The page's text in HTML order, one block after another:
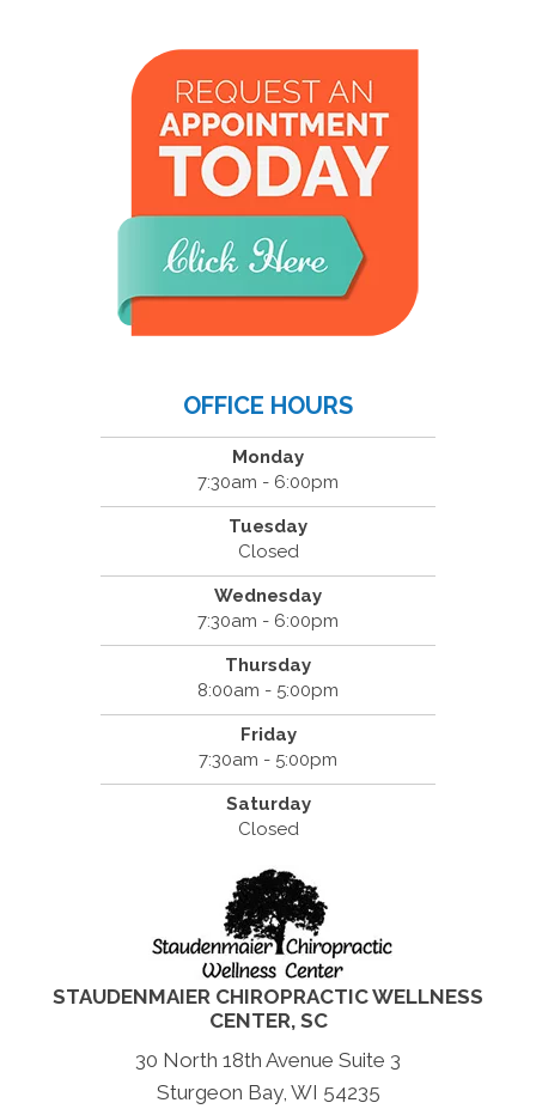
OFFICE HOURS
Monday
7:30am - 6:00pm
Tuesday
Closed
Wednesday
7:30am - 6:00pm
Thursday
8:00am - 5:00pm
Friday
7:30am - 5:00pm
Saturday
Closed
STAUDENMAIER CHIROPRACTIC WELLNESS
CENTER, SC
30 North 18th Avenue Suite 3
Sturgeon Bay, WI 54235